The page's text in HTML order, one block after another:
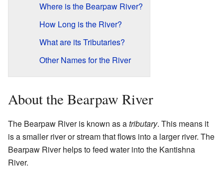
Where is the Bearpaw River?
How Long is the River?
What are its Tributaries?
Other Names for the River
About the Bearpaw River
The Bearpaw River is known as atributary. This means it
is a smaller river or stream that flows into a larger river. The
Bearpaw River helps to feed water into the Kantishna
River.